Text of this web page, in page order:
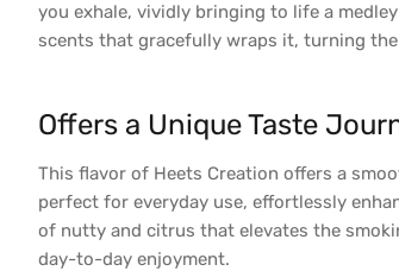
you exhale, vividly bringing to life a
scents that gracefully wraps it, turning
Offers a Unique Taste
This flavor of Heets Creation offers a
perfect for everyday use, effortlessly
of nutty and citrus that elevates the
day-to-day enjoyment.